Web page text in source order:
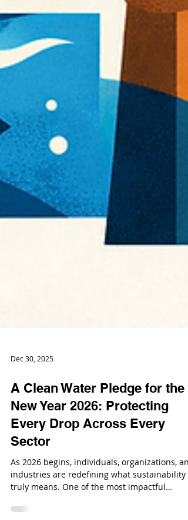
Dec 30, 2025
A Clean Water Pledge for the
New Year 2026: Protecting
Every Drop Across Every
Sector
As 2026 begins, individuals, organizations,
industries are redefining what sustainability